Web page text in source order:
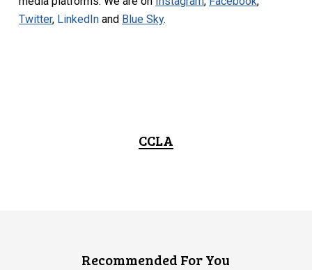
Twitter, LinkedIn and Blue Sky.
CCLA
Recommended For You